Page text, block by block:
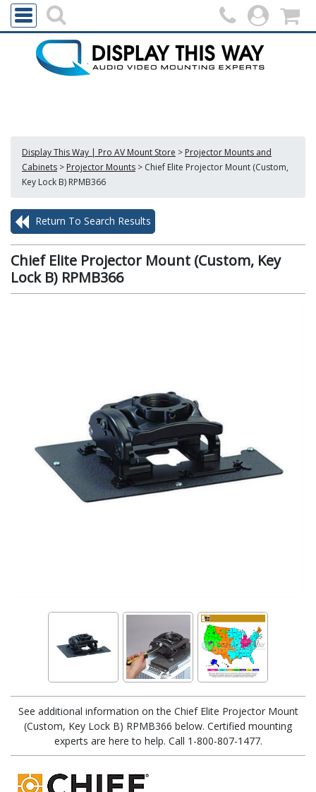
Display This Way | Pro AV Mount Store > Projector Mounts and
Cabinets > Projector Mounts > Chief Elite Projector Mount (Custom,
Key Lock B) RPMB366
Return To Search Results
Chief Elite Projector Mount (Custom, Key
Lock B) RPMB366
See additional information on the Chief Elite Projector Mount
(Custom, Key Lock B) RPMB366 below. Certified mounting
experts are here to help. Call 1-800-807-1477.